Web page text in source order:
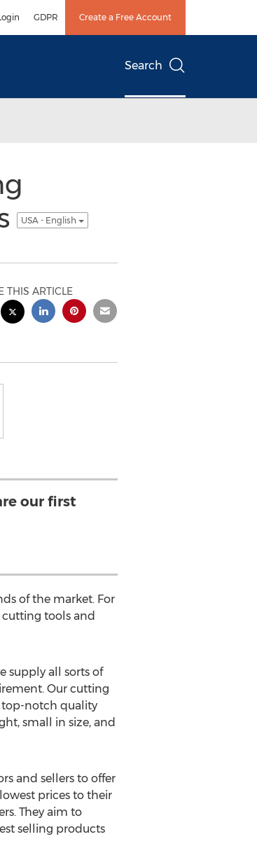
GDPR Create a Free Account
Search
USA - English
THIS ARTICLE
our first
of the market. For
tools and
supply all sorts of
Our cutting
top-notch quality
small in size, and
and sellers to offer
prices to their
They aim to
selling products